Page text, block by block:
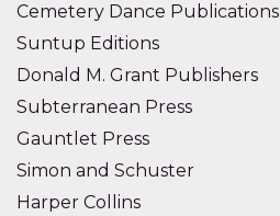
Cemetery Dance Publications
Suntup Editions
Donald M. Grant Publishers
Subterranean Press
Gauntlet Press
Simon and Schuster
Harper Collins